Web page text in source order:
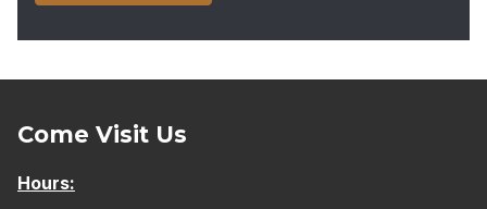
Come Visit Us
Hours: